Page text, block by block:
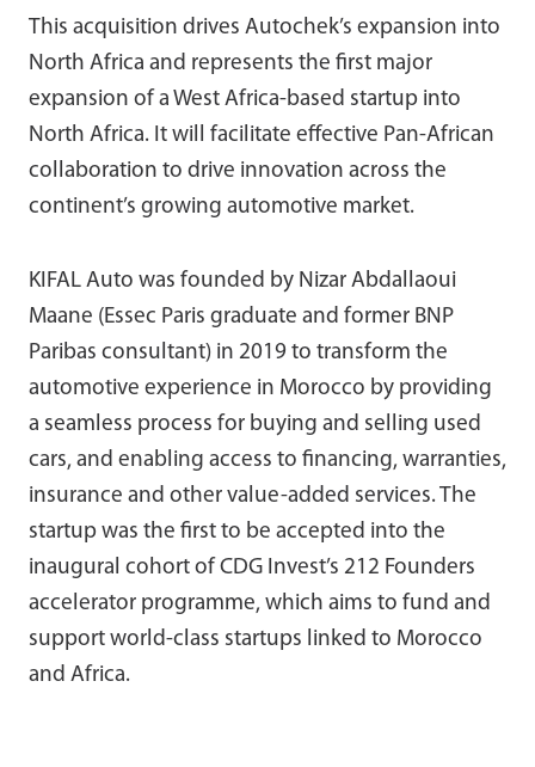
This acquisition drives Autochek’s expansion into
North Africa and represents the first major
expansion of a West Africa-based startup into
North Africa. It will facilitate effective Pan-African
collaboration to drive innovation across the
continent’s growing automotive market.
KIFAL Auto was founded by Nizar Abdallaoui
Maane (Essec Paris graduate and former BNP
Paribas consultant) in 2019 to transform the
automotive experience in Morocco by providing
a seamless process for buying and selling used
cars, and enabling access to financing, warranties,
insurance and other value-added services. The
startup was the first to be accepted into the
inaugural cohort of CDG Invest’s 212 Founders
accelerator programme, which aims to fund and
support world-class startups linked to Morocco
and Africa.